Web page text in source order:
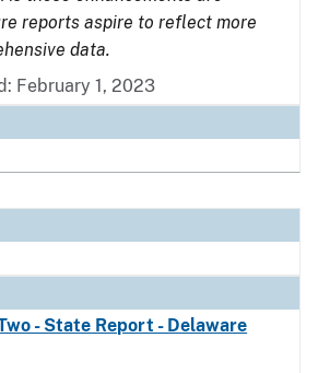
reports aspire to reflect more
data.
February 1, 2023
- State Report - Delaware